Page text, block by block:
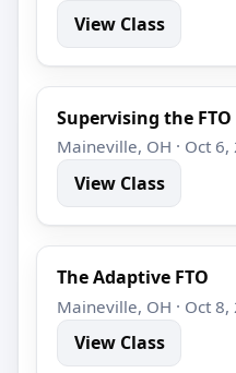
View Class
Supervising the
Maineville, OH · Oct 6,
View Class
The Adaptive FTO
Maineville, OH · Oct 8,
View Class